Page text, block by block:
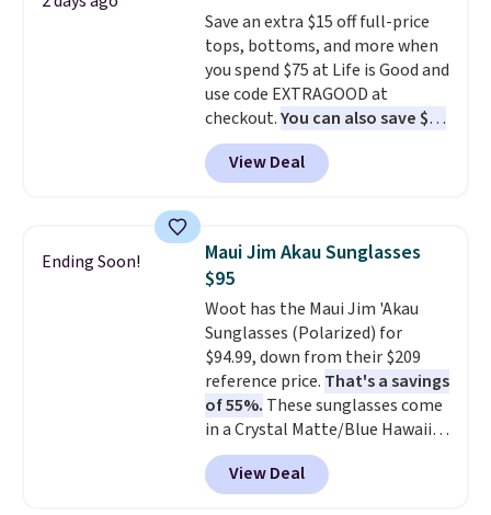
$10.95 on orders under $49.
Save an extra $15 off full-price
tops, bottoms, and more when
you spend $75 at Life is Good and
use code EXTRAGOOD at
checkout.You can also save $25
off $125+ or $50 off $200+ with
the code.We're loving the Fall-
O-Ween seasonal collection,
men's Fall Beer Colors Tee
that's available for $29.95. We
couldn't find it for less
anywhere else. Some full-price
styles never make it to the
clearance sale, so coupon offers
like these are a unique way to
grab your favorite styles
without paying MSRP. Spend $35
for free shipping. Otherwise, it
adds $4.95.
View Deal
Ending Soon!
Maui Jim Akau Sunglasses
$95
Woot has the Maui Jim 'Akau
Sunglasses (Polarized) for
$94.99, down from their $209
reference price. That's a savings
of 55%. These sunglasses come
in a Crystal Matte/Blue Hawaii
colorway and feature polarized
lenses that reduce glare and
enhance contrast, along with
View Deal